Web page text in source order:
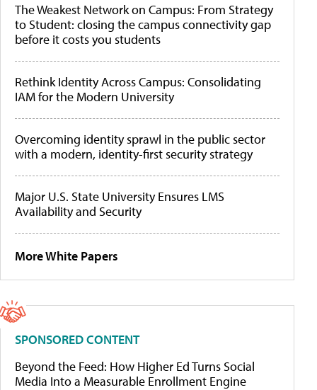
The Weakest Network on Campus: From Strategy
to Student: closing the campus connectivity gap
before it costs you students
Rethink Identity Across Campus: Consolidating
IAM for the Modern University
Overcoming identity sprawl in the public sector
with a modern, identity-first security strategy
Major U.S. State University Ensures LMS
Availability and Security
More White Papers
SPONSORED CONTENT
Beyond the Feed: How Higher Ed Turns Social
Media Into a Measurable Enrollment Engine